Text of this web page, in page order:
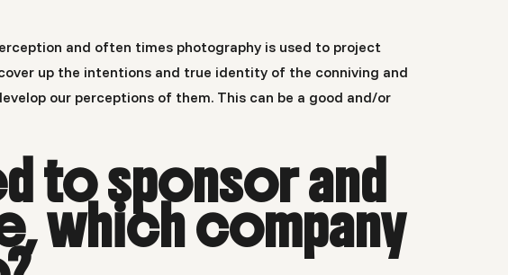
and often times photography is used to project
up the intentions and true identity of the conniving and
our perceptions of them. This can be a good and/or
to sponsor and
which company